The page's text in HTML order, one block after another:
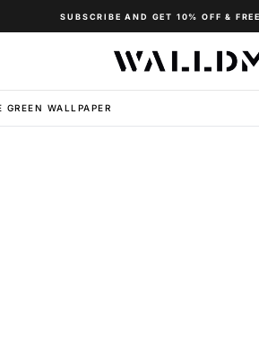
SUBSCRIBE AND GET 10% OFF &
GREEN WALLPAPER